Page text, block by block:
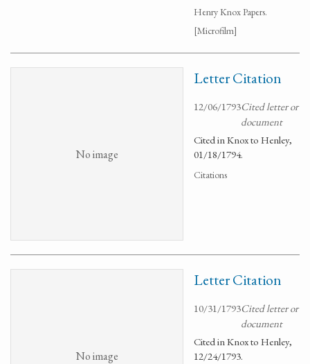
Henry Knox Papers.
[Microfilm]
No image
Letter Citation
12/06/1793Cited letter or
document
Cited in Knox to Henley,
01/18/1794.
Citations
No image
Letter Citation
10/31/1793Cited letter or
document
Cited in Knox to Henley,
12/24/1793.